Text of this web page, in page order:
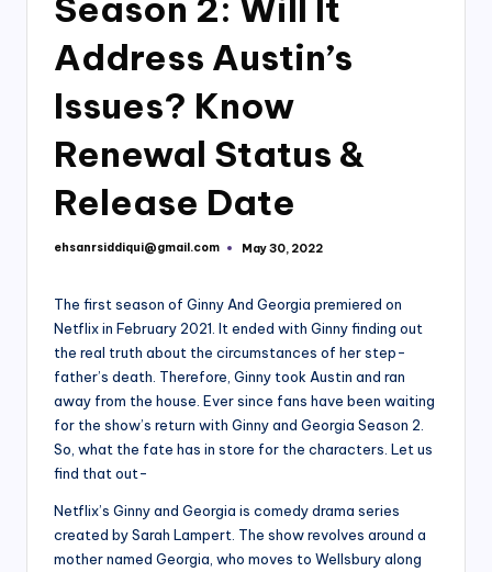
Address Austin’s
Issues? Know
Renewal Status &
Release Date
Posted
ehsanrsiddiqui@gmail.com May 30, 2022
The first season of Ginny And Georgia premiered on
Netflix in February 2021. It ended with Ginny finding out
the real truth about the circumstances of her step-
father’s death. Therefore, Ginny took Austin and ran
away from the house. Ever since fans have been waiting
for the show’s return with Ginny and Georgia Season 2.
So, what the fate has in store for the characters. Let us
find that out-
Netflix’s Ginny and Georgia is comedy drama series
created by Sarah Lampert. The show revolves around a
mother named Georgia, who moves to Wellsbury along